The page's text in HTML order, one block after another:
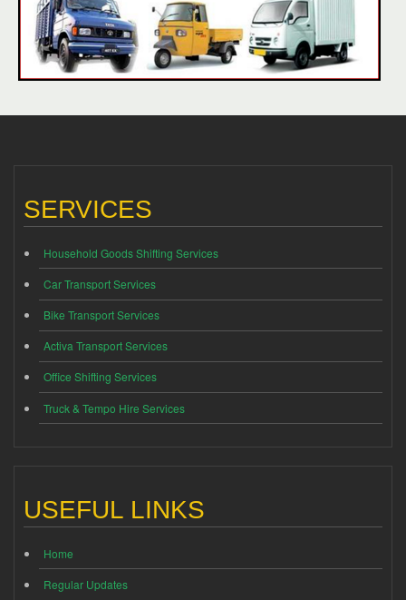
SERVICES
Household Goods Shifting Services
Car Transport Services
Bike Transport Services
Activa Transport Services
Office Shifting Services
Truck & Tempo Hire Services
USEFUL LINKS
Home
Regular Updates